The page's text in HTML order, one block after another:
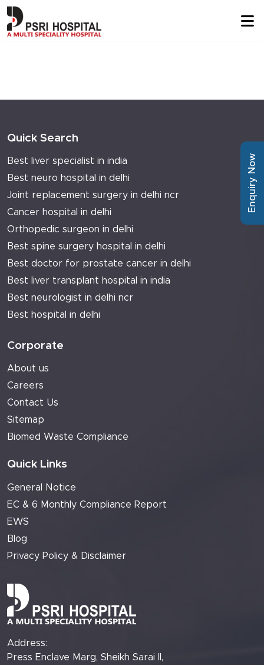
Quick Search
Best liver specialist in india
Best neuro hospital in delhi
Joint replacement surgery in delhi ncr
Cancer hospital in delhi
Orthopedic surgeon in delhi
Best spine surgery hospital in delhi
Best doctor for prostate cancer in delhi
Best liver transplant hospital in india
Best neurologist in delhi ncr
Best hospital in delhi
Corporate
About us
Careers
Contact Us
Sitemap
Biomed Waste Compliance
Quick Links
General Notice
EC & 6 Monthly Compliance Report
EWS
Blog
Privacy Policy & Disclaimer
Address:
Press Enclave Marg, Sheikh Sarai II,
Enquiry Now